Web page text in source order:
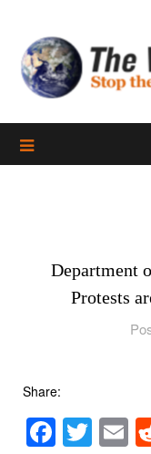
content
Department
Protests
Share: